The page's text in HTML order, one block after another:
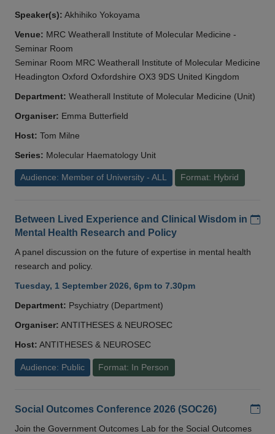
Speaker(s): Akhihiko Yokoyama
Venue: MRC Weatherall Institute of Molecular Medicine -
Seminar Room
Seminar Room MRC Weatherall Institute of Molecular Medicine
Headington Oxford Oxfordshire OX3 9DS United Kingdom
Department: Weatherall Institute of Molecular Medicine (Unit)
Organiser: Emma Butterfield
Host: Tom Milne
Series: Molecular Haematology Unit
Audience: Member of University - ALL Format: Hybrid
Between Lived Experience and Clinical Wisdom in
Mental Health Research and Policy
A panel discussion on the future of expertise in mental health
research and policy.
Tuesday, 1 September 2026, 6pm to 7.30pm
Department: Psychiatry (Department)
Organiser: ANTITHESES & NEUROSEC
Host: ANTITHESES & NEUROSEC
Audience: Public Format: In Person
Social Outcomes Conference 2026 (SOC26)
Join the Government Outcomes Lab for the Social Outcomes